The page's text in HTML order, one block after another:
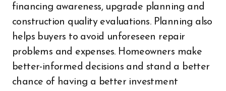
financing awareness, upgrade planning and
construction quality evaluations. Planning also
helps buyers to avoid unforeseen repair
problems and expenses. Homeowners make
better-informed decisions and stand a better
chance of having a better investment